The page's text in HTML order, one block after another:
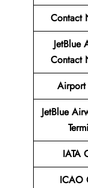
Contact
JetBlue
Contact
JetBlue
IATA
ICAO